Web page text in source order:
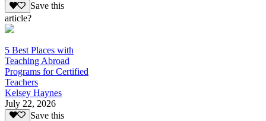
Save this
article?
5 Best Places with
Teaching Abroad
Programs for Certified
Teachers
Kelsey Haynes
July 22, 2026
Save this